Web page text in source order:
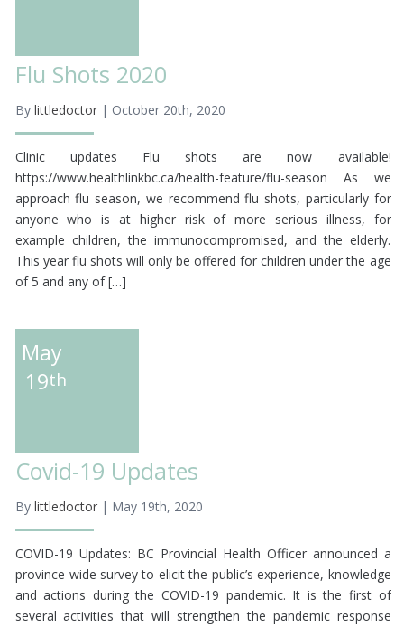
Flu Shots 2020
By littledoctor| October 20th, 2020
Clinic updates Flu shots are now available!
https://www.healthlinkbc.ca/health-feature/flu-season As we
approach flu season, we recommend flu shots, particularly for
anyone who is at higher risk of more serious illness, for
example children, the immunocompromised, and the elderly.
This year flu shots will only be offered for children under the age
of 5 and any of […]
May
19th
Covid-19 Updates
By littledoctor| May 19th, 2020
COVID-19 Updates: BC Provincial Health Officer announced a
province-wide survey to elicit the public’s experience, knowledge
and actions during the COVID-19 pandemic. It is the first of
several activities that will strengthen the pandemic response